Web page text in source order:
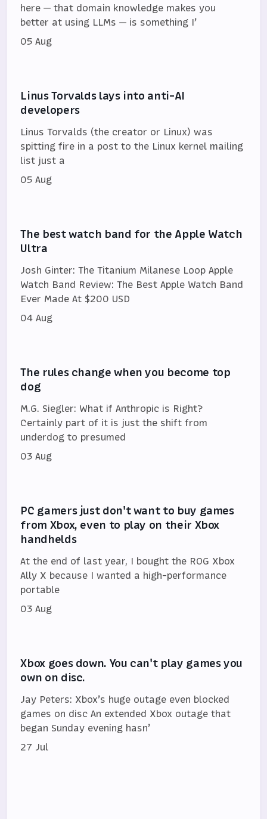
here — that domain knowledge makes you
better at using LLMs — is something I’
05 Aug
Linus Torvalds lays into anti-AI
developers
Linus Torvalds (the creator or Linux) was
spitting fire in a post to the Linux kernel mailing
list just a
05 Aug
The best watch band for the Apple Watch
Ultra
Josh Ginter: The Titanium Milanese Loop Apple
Watch Band Review: The Best Apple Watch Band
Ever Made At $200 USD
04 Aug
The rules change when you become top
dog
M.G. Siegler: What if Anthropic is Right?
Certainly part of it is just the shift from
underdog to presumed
03 Aug
PC gamers just don't want to buy games
from Xbox, even to play on their Xbox
handhelds
At the end of last year, I bought the ROG Xbox
Ally X because I wanted a high-performance
portable
03 Aug
Xbox goes down. You can't play games you
own on disc.
Jay Peters: Xbox’s huge outage even blocked
games on disc An extended Xbox outage that
began Sunday evening hasn’
27 Jul